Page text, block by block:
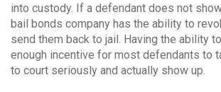
into custody. If a defendant does not
bail bonds company has the ability to
send them back to jail. Having the ability
enough incentive for most defendants to
to court seriously and actually show up.